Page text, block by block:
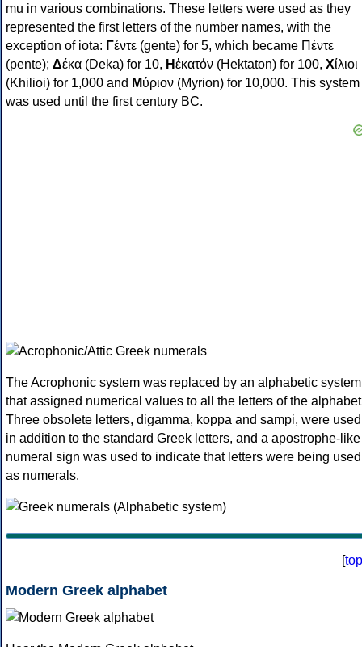
mu in various combinations. These letters were used as they
represented the first letters of the number names, with the
exception of iota: Γέντε (gente) for 5, which became Πέντε
(pente); Δέκα (Deka) for 10, Ηἑκατόν (Hektaton) for 100, Χίλιοι
(Khilioi) for 1,000 and Μύριον (Myrion) for 10,000. This system
was used until the first century BC.
The Acrophonic system was replaced by an alphabetic system
that assigned numerical values to all the letters of the
Three obsolete letters, digamma, koppa and sampi, were used
in addition to the standard Greek letters, and a apostrophe-like
numeral sign was used to indicate that letters were being used
as numerals.
[top
Modern Greek alphabet